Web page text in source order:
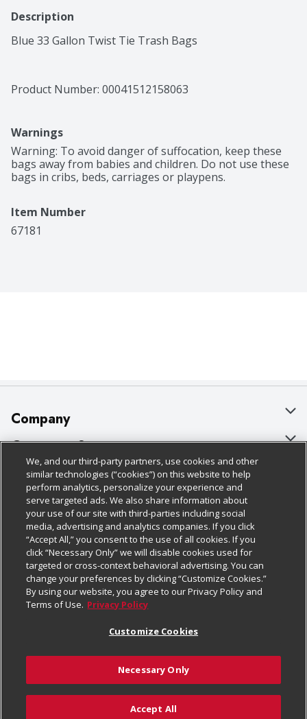
Description
Blue 33 Gallon Twist Tie Trash Bags
Product Number: 00041512158063
Warnings
Warning: To avoid danger of suffocation, keep these
bags away from babies and children. Do not use these
bags in cribs, beds, carriages or playpens.
Item Number
67181
Add to Cart
Company
About Us
Our Brands
Careers
Charitable Foundation
Newsroom
Product Recalls
Real Estate
Welcome
Where Else Campaign
Customer Support
Bulk Gift Card Orders
Business & Community HQ
Contact Us
Digital Coupon
Frequently Asked Questions
Promotions & Offers
Tax Exemption Application
Safety Data Sheets
Policies & Disclosures
Cage Free Egg Policy
Cookie Policy
Do Not Sell My Personal Information
Privacy Policy
Website Accessibility Statement
Terms & Conditions
Customize Cookies
Follow Us
Download Our Apps
© 2026
We, and our third-party partners, use cookies and other
similar technologies (“cookies”) on this website to help
perform analytics, personalize your experience and
serve targeted ads. We also share information about
your use of our site with third-parties including social
media, advertising and analytics companies. If you click
“Accept All,” you consent to the use of all cookies. If you
click “Necessary Only” we will disable cookies used for
targeted or cross-context behavioral advertising. You can
change your preferences by clicking “Customize Cookies.”
By using our website, you agree to our Privacy Policy and
Terms of Use. Privacy Policy
Customize Cookies
Necessary Only
Accept All